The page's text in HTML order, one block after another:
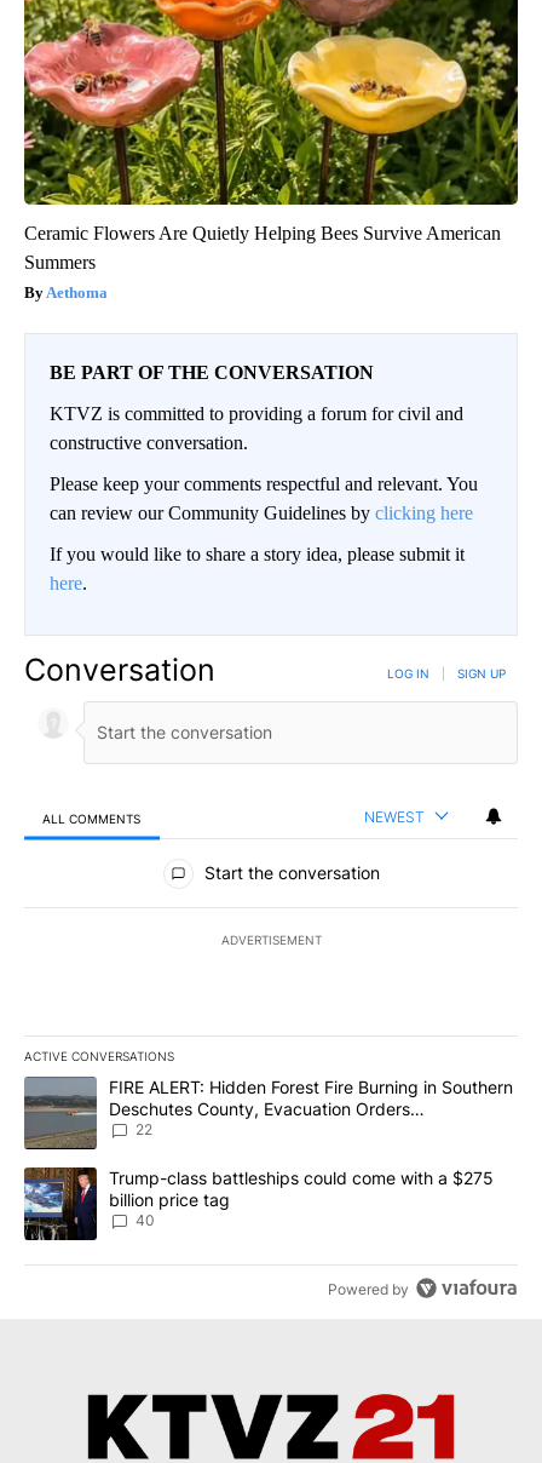
Ceramic Flowers Are Quietly Helping Bees Survive American
Summers
Aethoma
BE PART OF THE CONVERSATION
KTVZ is committed to providing a forum for civil and
constructive conversation.
Please keep your comments respectful and relevant. You
can review our Community Guidelines by clicking here
If you would like to share a story idea, please submit it
here.
Conversation LOG IN SIGN UP
ALL COMMENTS NEWEST
All Comments
Start the conversation
ADVERTISEMENT
ACTIVE CONVERSATIONS
The following is a list of the most commented articles in the last
A trending article titled "FIRE ALERT: Hidden Forest Fire
FIRE ALERT: Hidden Forest Fire Burning in Southern
Deschutes County, Evacuation Orders
Implemented
22
A trending article titled "Trump-class battleships could come
Trump-class battleships could come with a $275
billion price tag
40
Powered by